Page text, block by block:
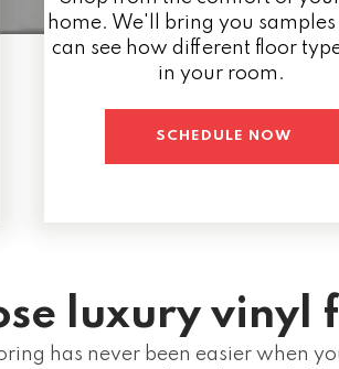
home. We'll bring you samples
can see how different floor
in your room.
SCHEDULE NOW
luxury vinyl
has never been easier when